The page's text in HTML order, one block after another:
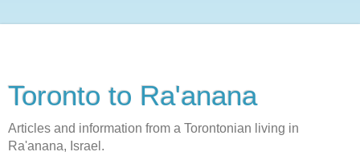
Toronto to Ra'anana
Articles and information from a Torontonian living in
Ra'anana, Israel.